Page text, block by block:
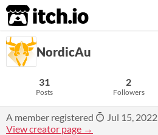
itch.io
NordicAu
31
Posts
2
Followers
A member registered
Jul 15, 2022
View creator page →